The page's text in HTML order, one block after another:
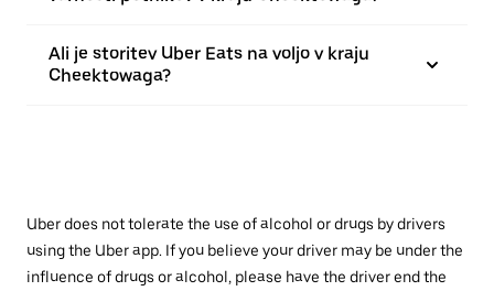
Ali je storitev Uber Eats na voljo v kraju
Cheektowaga?
Uber does not tolerate the use of alcohol or drugs by drivers
using the Uber app. If you believe your driver may be under the
influence of drugs or alcohol, please have the driver end the